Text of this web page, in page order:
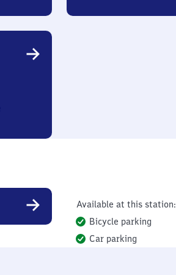
Available at this station:
Bicycle parking
Car parking